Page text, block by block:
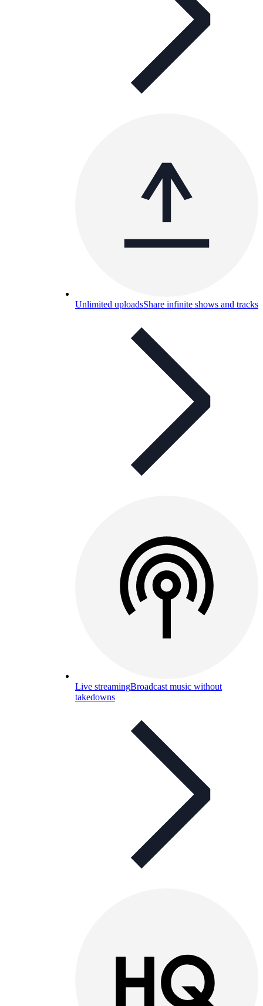
Unlimited uploadsShare infinite shows and tracks
Live streamingBroadcast music without
takedowns